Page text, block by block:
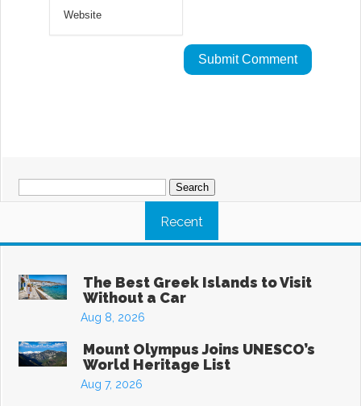
Search
for:
Recent
The Best Greek Islands to Visit
Without a Car
Aug 8, 2026
Mount Olympus Joins UNESCO’s
World Heritage List
Aug 7, 2026